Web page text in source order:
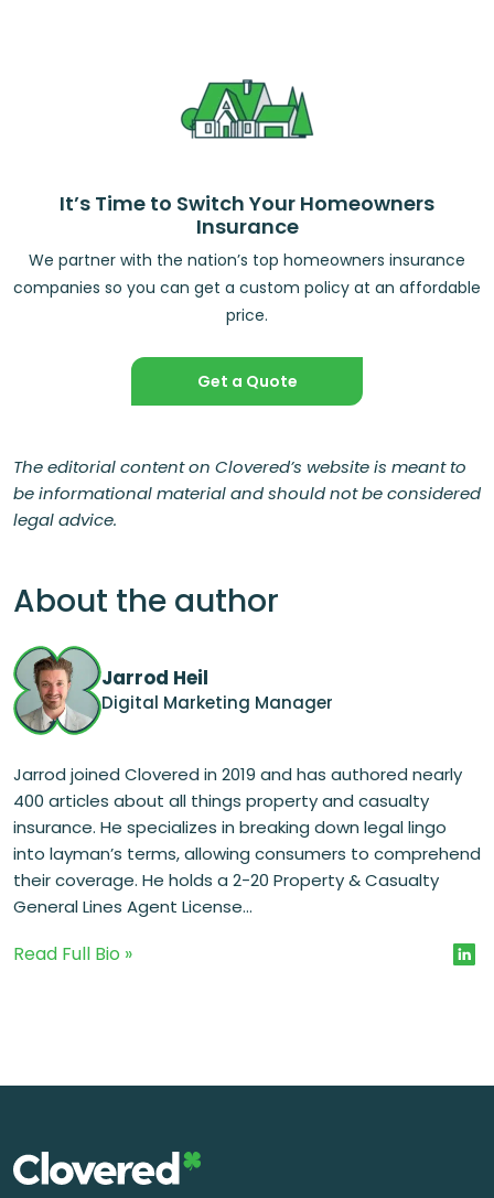
It’s Time to Switch Your Homeowners
Insurance
We partner with the nation’s top homeowners insurance
companies so you can get a custom policy at an affordable
price.
Get a Quote
The editorial content on Clovered’s website is meant to
be informational material and should not be considered
legal advice.
About the author
Jarrod Heil
Digital Marketing Manager
Jarrod joined Clovered in 2019 and has authored nearly
400 articles about all things property and casualty
insurance. He specializes in breaking down legal lingo
into layman’s terms, allowing consumers to comprehend
their coverage. He holds a 2-20 Property & Casualty
General Lines Agent License...
Read Full Bio »